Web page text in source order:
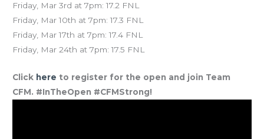
Friday, Mar 3rd at 7pm: 17.2 FNL
Friday, Mar 10th at 7pm: 17.3 FNL
Friday, Mar 17th at 7pm: 17.4 FNL
Friday, Mar 24th at 7pm: 17.5 FNL
Click here to register for the open and join Team
CFM. #InTheOpen #CFMStrong!